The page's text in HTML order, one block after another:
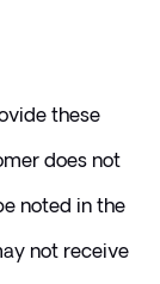
these
does not
noted in the
not receive